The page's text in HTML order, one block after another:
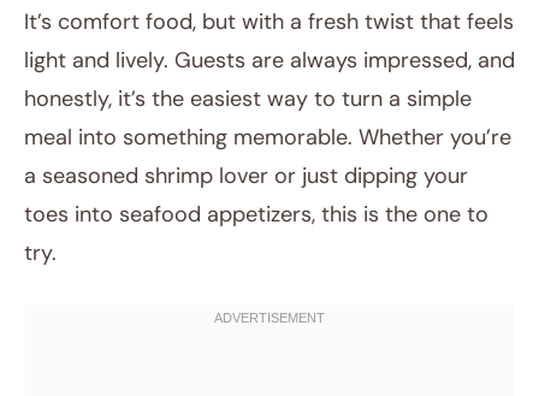
It’s comfort food, but with a fresh twist that feels
light and lively. Guests are always impressed, and
honestly, it’s the easiest way to turn a simple
meal into something memorable. Whether you’re
a seasoned shrimp lover or just dipping your
toes into seafood appetizers, this is the one to
try.